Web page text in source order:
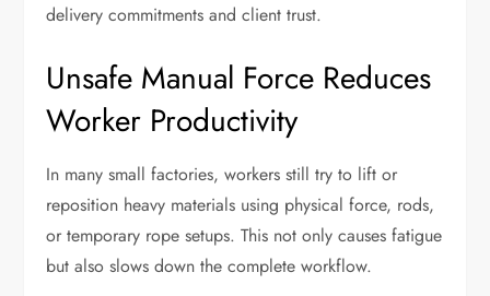
delivery commitments and client trust.
Unsafe Manual Force Reduces
Worker Productivity
In many small factories, workers still try to lift or
reposition heavy materials using physical force, rods,
or temporary rope setups. This not only causes fatigue
but also slows down the complete workflow.